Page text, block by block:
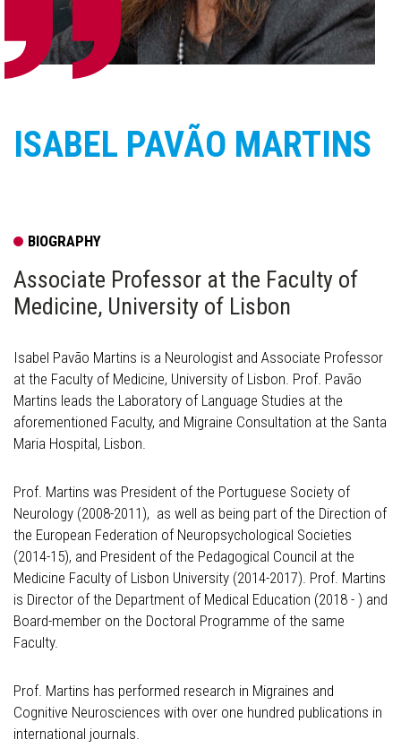
ISABEL PAVÃO MARTINS
BIOGRAPHY
Associate Professor at the Faculty of
Medicine, University of Lisbon
Isabel Pavão Martins is a Neurologist and Associate Professor
at the Faculty of Medicine, University of Lisbon. Prof. Pavão
Martins leads the Laboratory of Language Studies at the
aforementioned Faculty, and Migraine Consultation at the Santa
Maria Hospital, Lisbon.
Prof. Martins was President of the Portuguese Society of
Neurology (2008-2011), as well as being part of the Direction of
the European Federation of Neuropsychological Societies
(2014-15), and President of the Pedagogical Council at the
Medicine Faculty of Lisbon University (2014-2017). Prof. Martins
is Director of the Department of Medical Education (2018 - ) and
Board-member on the Doctoral Programme of the same
Faculty.
Prof. Martins has performed research in Migraines and
Cognitive Neurosciences with over one hundred publications in
international journals.